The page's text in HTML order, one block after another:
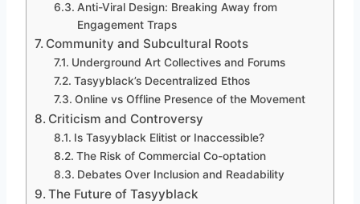
Anti-Viral Design: Breaking Away from
Engagement Traps
Community and Subcultural Roots
Underground Art Collectives and Forums
Tasyyblack’s Decentralized Ethos
Online vs Offline Presence of the Movement
Criticism and Controversy
Is Tasyyblack Elitist or Inaccessible?
The Risk of Commercial Co-optation
Debates Over Inclusion and Readability
The Future of Tasyyblack